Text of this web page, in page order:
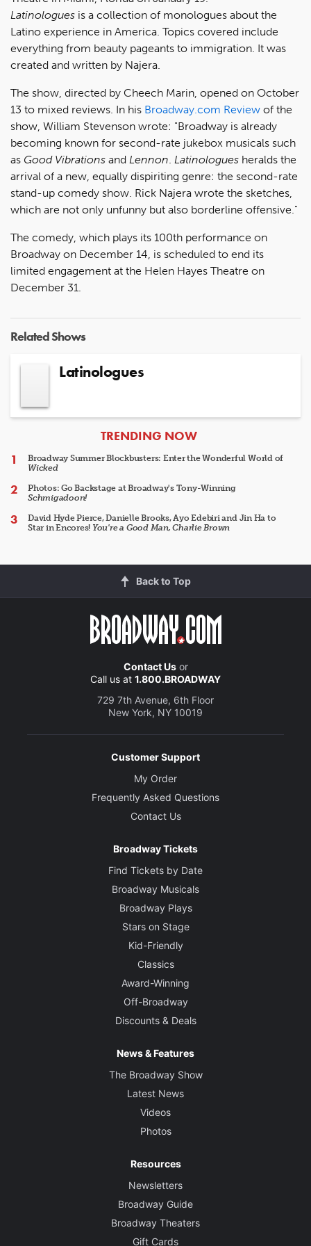
Latinologues is a collection of monologues about the
Latino experience in America. Topics covered include
everything from beauty pageants to immigration. It was
created and written by Najera.
The show, directed by Cheech Marin, opened on October
13 to mixed reviews. In his Broadway.com Review of the
show, William Stevenson wrote: "Broadway is already
becoming known for second-rate jukebox musicals such
as Good Vibrations and Lennon. Latinologues heralds the
arrival of a new, equally dispiriting genre: the second-rate
stand-up comedy show. Rick Najera wrote the sketches,
which are not only unfunny but also borderline offensive."
The comedy, which plays its 100th performance on
Broadway on December 14, is scheduled to end its
limited engagement at the Helen Hayes Theatre on
December 31.
Related Shows
Latinologues
ARTICLES
TRENDING NOW
Broadway Summer Blockbusters: Enter the Wonderful World of
Wicked
Photos: Go Backstage at Broadway's Tony-Winning
Schmigadoon!
David Hyde Pierce, Danielle Brooks, Ayo Edebiri and Jin Ha to
Star in Encores! You're a Good Man, Charlie Brown
Back to Top
Contact Usor
Call us at 1.800.BROADWAY
729 7th Avenue, 6th Floor
New York, NY 10019
Customer Support
My Order
Frequently Asked Questions
Contact Us
Broadway Tickets
Find Tickets by Date
Broadway Musicals
Broadway Plays
Stars on Stage
Kid-Friendly
Classics
Award-Winning
Off-Broadway
Discounts & Deals
News & Features
The Broadway Show
Latest News
Videos
Photos
Resources
Newsletters
Broadway Guide
Broadway Theaters
Gift Cards